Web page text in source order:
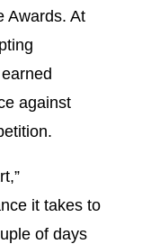
Awards. At
against
it takes to
of days